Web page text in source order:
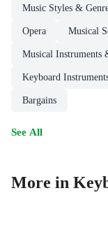
Music Styles &
Opera Musical
Musical Instruments
Keyboard
Bargains
See All
More in